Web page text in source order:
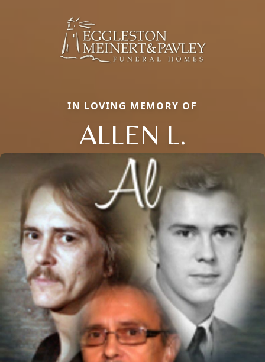
IN LOVING MEMORY OF
ALLEN L.